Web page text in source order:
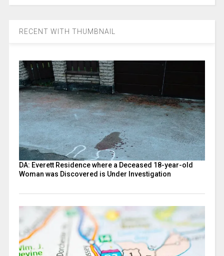
RECENT WITH THUMBNAIL
DA: Everett Residence where a Deceased 18-year-old
Woman was Discovered is Under Investigation